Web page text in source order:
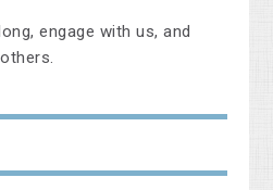
engage with us, and